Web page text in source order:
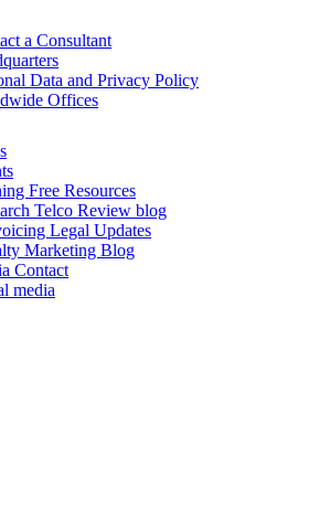
a Consultant
Data and Privacy Policy
Offices
Free Resources
Telco Review blog
Legal Updates
Marketing Blog
Contact
media